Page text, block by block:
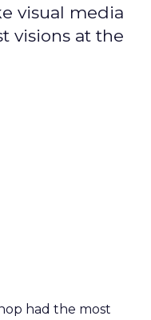
visual media
visions at the
had the most